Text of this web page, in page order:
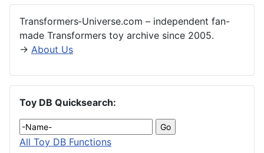
Transformers‑Universe.com – independent fan-
made Transformers toy archive since 2005.
→ About Us
Toy DB Quicksearch:
All Toy DB Functions